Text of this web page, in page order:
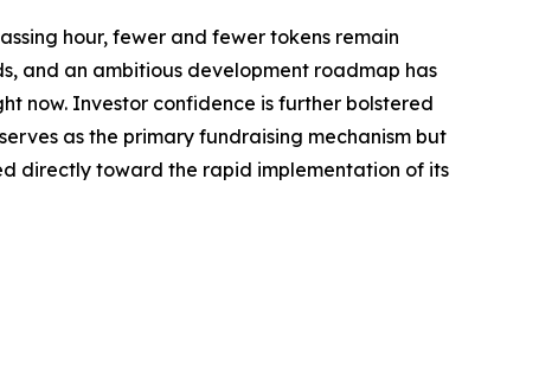
hour, fewer and fewer tokens remain
and an ambitious development roadmap has
now. Investor confidence is further bolstered
as the primary fundraising mechanism but
directly toward the rapid implementation of its